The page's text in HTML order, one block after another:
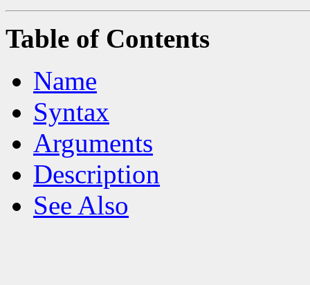
Table of Contents
Name
Syntax
Arguments
Description
See Also